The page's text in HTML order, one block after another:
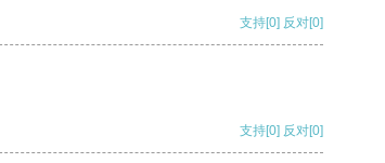
支持[0] 反对[0]
支持[0] 反对[0]